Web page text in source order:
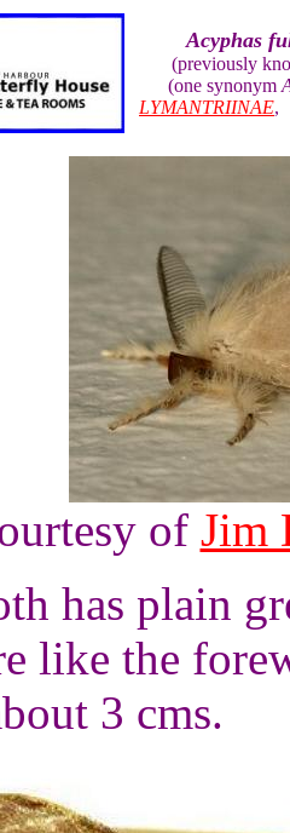
Acyphas
(previously
(one synonym
LYMANTRIINAE
of Jim
has plain
like the
3 cms.